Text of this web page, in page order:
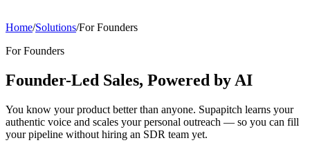
Home/Solutions/For Founders
For Founders
Founder-Led Sales, Powered by AI
You know your product better than anyone. Supapitch learns your
authentic voice and scales your personal outreach — so you can fill
your pipeline without hiring an SDR team yet.